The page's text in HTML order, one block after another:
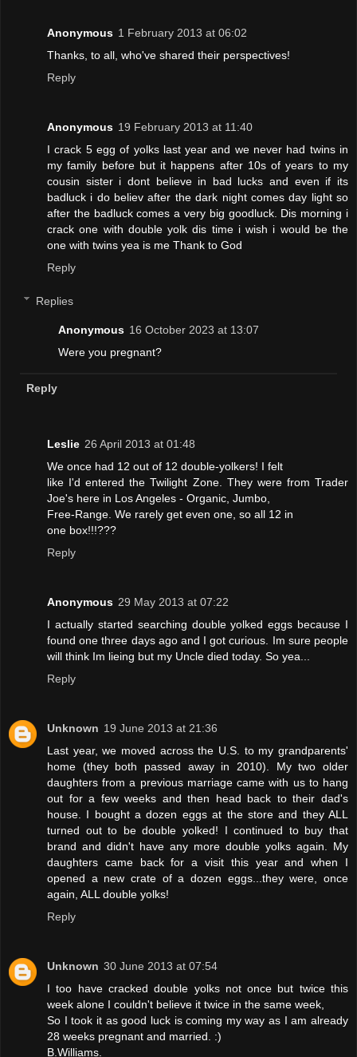
Anonymous 1 February 2013 at 06:02
Thanks, to all, who've shared their perspectives!
Reply
Anonymous 19 February 2013 at 11:40
I crack 5 egg of yolks last year and we never had twins in
my family before but it happens after 10s of years to my
cousin sister i dont believe in bad lucks and even if its
badluck i do believ after the dark night comes day light so
after the badluck comes a very big goodluck. Dis morning i
crack one with double yolk dis time i wish i would be the
one with twins yea is me Thank to God
Reply
Replies
Anonymous 16 October 2023 at 13:07
Were you pregnant?
Reply
Leslie 26 April 2013 at 01:48
We once had 12 out of 12 double-yolkers! I felt
like I'd entered the Twilight Zone. They were from Trader
Joe's here in Los Angeles - Organic, Jumbo,
Free-Range. We rarely get even one, so all 12 in
one box!!!???
Reply
Anonymous 29 May 2013 at 07:22
I actually started searching double yolked eggs because I
found one three days ago and I got curious. Im sure people
will think Im lieing but my Uncle died today. So yea...
Reply
Unknown 19 June 2013 at 21:36
Last year, we moved across the U.S. to my grandparents'
home (they both passed away in 2010). My two older
daughters from a previous marriage came with us to hang
out for a few weeks and then head back to their dad's
house. I bought a dozen eggs at the store and they ALL
turned out to be double yolked! I continued to buy that
brand and didn't have any more double yolks again. My
daughters came back for a visit this year and when I
opened a new crate of a dozen eggs...they were, once
again, ALL double yolks!
Reply
Unknown 30 June 2013 at 07:54
I too have cracked double yolks not once but twice this
week alone I couldn't believe it twice in the same week,
So I took it as good luck is coming my way as I am already
28 weeks pregnant and married. :)
B.Williams.